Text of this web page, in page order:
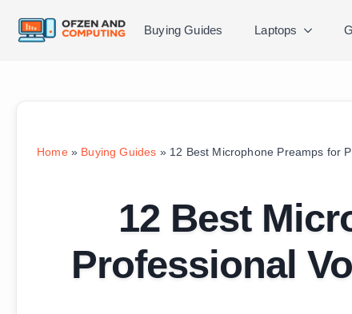
Buying Guides Laptops
Home» Buying Guides » 12 Best Microphone Preamps for
12 Best
Professional